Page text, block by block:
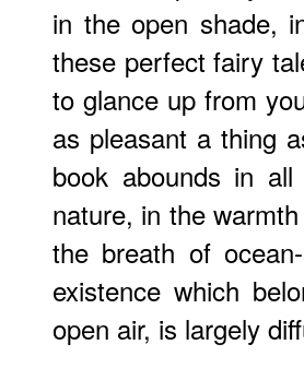
in the open shade,
these perfect fairy
to glance up from
as pleasant a thing
book abounds in
nature, in the
the breath of
existence which
open air, is largely